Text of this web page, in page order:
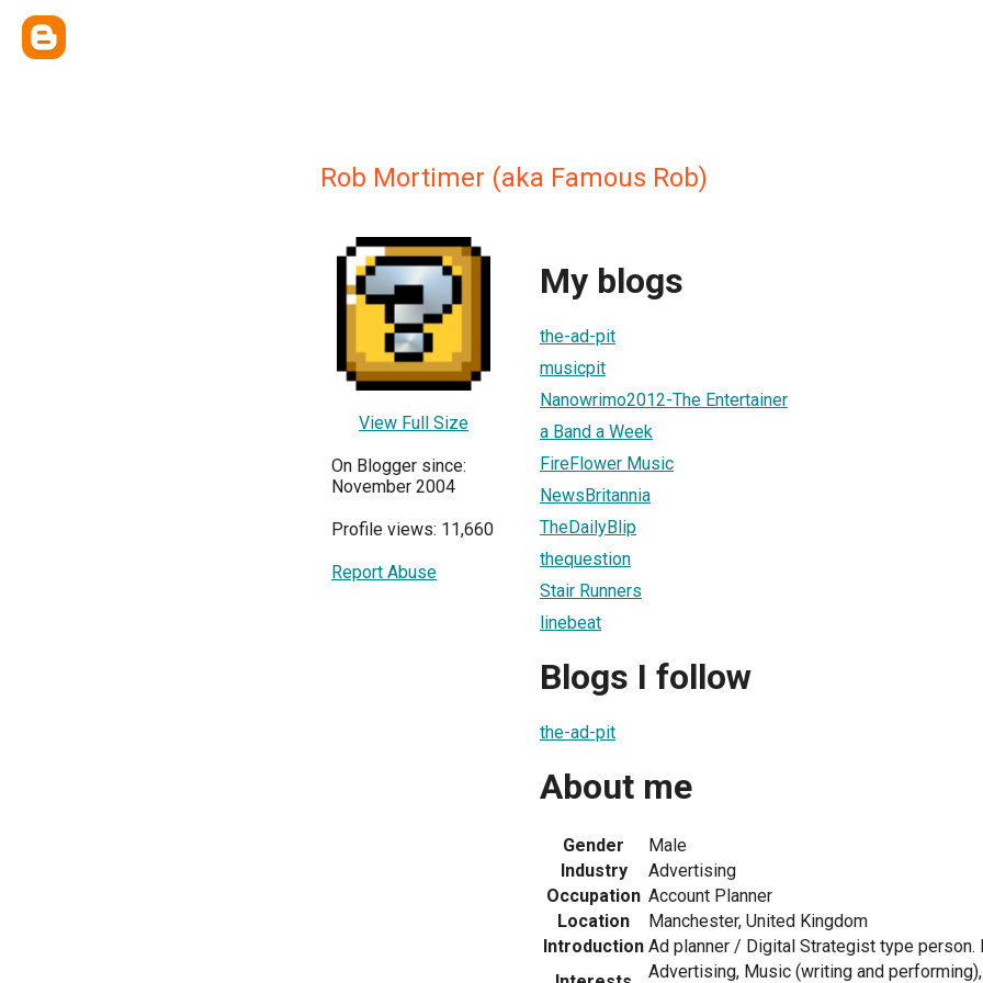
Rob Mortimer (aka Famous Rob)
View Full Size
On Blogger since:
November 2004
Profile views: 11,660
Report Abuse
My blogs
the-ad-pit
musicpit
Nanowrimo2012-The Entertainer
a Band a Week
FireFlower Music
NewsBritannia
TheDailyBlip
thequestion
Stair Runners
linebeat
Blogs I follow
the-ad-pit
About me
Gender
Male
Industry
Advertising
Occupation Account Planner
Location
Manchester, United Kingdom
Introduction Ad planner / Digital Strategist type person.
Advertising, Music (writing and